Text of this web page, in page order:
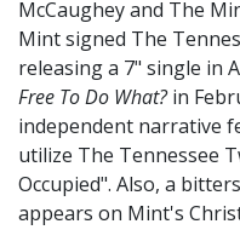
McCaughey and The
Mint signed The
releasing a 7" single in
Free To Do What?in
independent narrative
utilize The Tennessee
Occupied". Also, a
appears on Mint's